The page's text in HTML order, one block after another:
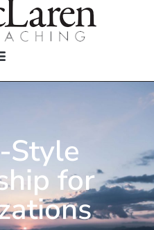
Style
for